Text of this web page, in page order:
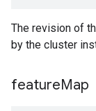
The revision of
by the cluster
featureMap